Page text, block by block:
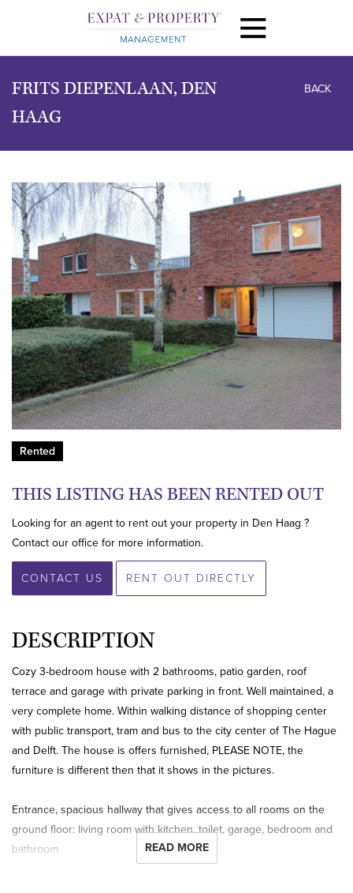
FRITS DIEPENLAAN, DEN
HAAG
BACK
previous next
Rented
THIS LISTING HAS BEEN RENTED OUT
Looking for an agent to rent out your property in Den Haag ?
Contact our office for more information.
CONTACT US RENT OUT DIRECTLY
DESCRIPTION
Cozy 3-bedroom house with 2 bathrooms, patio garden, roof
terrace and garage with private parking in front. Well maintained, a
very complete home. Within walking distance of shopping center
with public transport, tram and bus to the city center of The Hague
and Delft. The house is offers furnished, PLEASE NOTE, the
furniture is different then that it shows in the pictures.
Entrance, spacious hallway that gives access to all rooms on the
ground floor: living room with kitchen, toilet, garage, bedroom and
bathroom.
READ MORE